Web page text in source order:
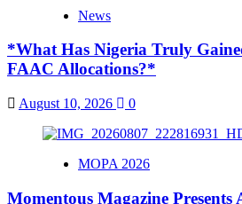
News
*What Has Nigeria Truly
FAAC Allocations?*
August 10, 2026 0
MOPA 2026
Momentous Magazine